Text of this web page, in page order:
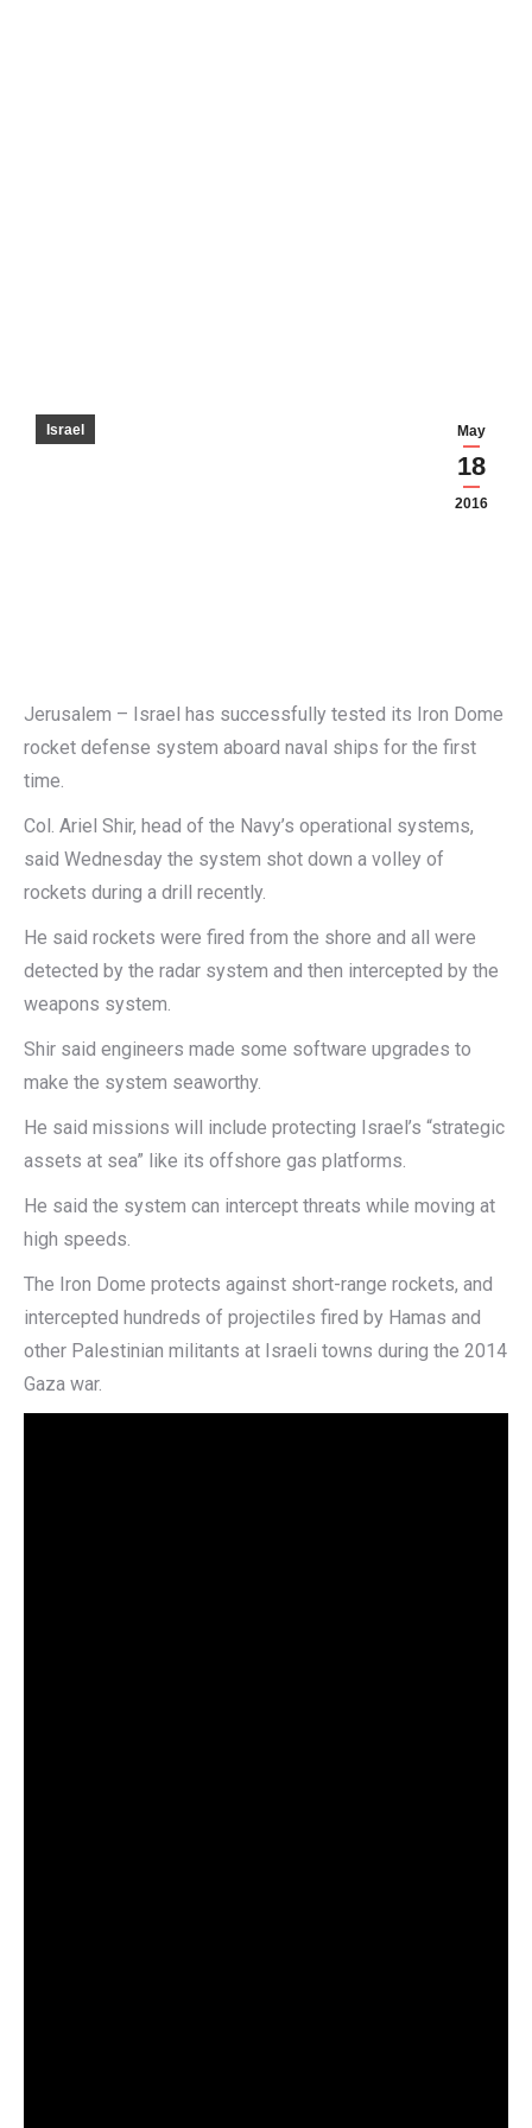
May
18
2016
Israel
Jerusalem – Israel has successfully tested its Iron Dome
rocket defense system aboard naval ships for the first
time.
Col. Ariel Shir, head of the Navy’s operational systems,
said Wednesday the system shot down a volley of
rockets during a drill recently.
He said rockets were fired from the shore and all were
detected by the radar system and then intercepted by the
weapons system.
Shir said engineers made some software upgrades to
make the system seaworthy.
He said missions will include protecting Israel’s “strategic
assets at sea” like its offshore gas platforms.
He said the system can intercept threats while moving at
high speeds.
The Iron Dome protects against short-range rockets, and
intercepted hundreds of projectiles fired by Hamas and
other Palestinian militants at Israeli towns during the 2014
Gaza war.